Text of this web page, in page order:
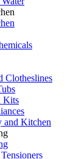
Clotheslines
Kits
and Kitchen